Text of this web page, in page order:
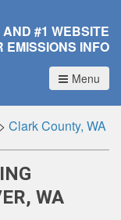
#1 WEBSITE
EMISSIONS INFO
Menu
> Clark County, WA
WA